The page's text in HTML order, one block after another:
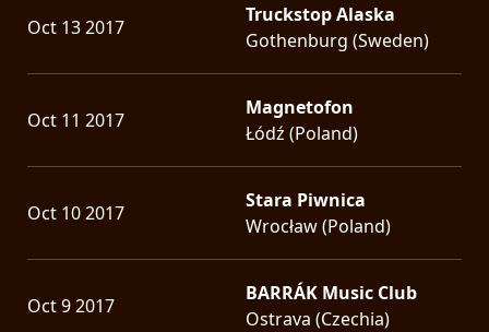
Oct 13 2017
Truckstop Alaska
Gothenburg (Sweden)
Oct 11 2017
Magnetofon
Łódź (Poland)
Oct 10 2017
Stara Piwnica
Wrocław (Poland)
Oct 9 2017
BARRÁK Music Club
Ostrava (Czechia)